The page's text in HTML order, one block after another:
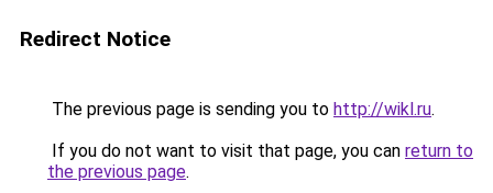
Redirect Notice
The previous page is sending you to http://wikl.ru.
If you do not want to visit that page, you can return to
the previous page.